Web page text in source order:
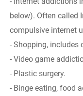
below). Often called
compulsive internet
- Shopping, includes
- Video game
- Plastic surgery.
- Binge eating, food